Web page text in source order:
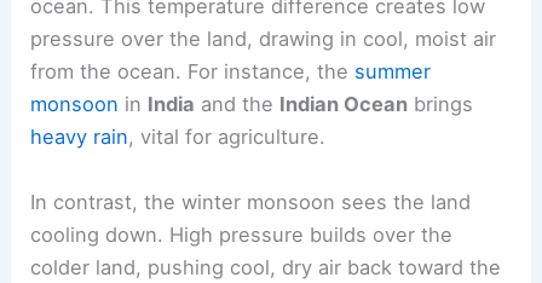
During summer, land heats up faster than the
ocean. This temperature difference creates low
pressure over the land, drawing in cool, moist air
monsooninIndiaand theIndian Oceanbrings
heavy rain, vital for agriculture.